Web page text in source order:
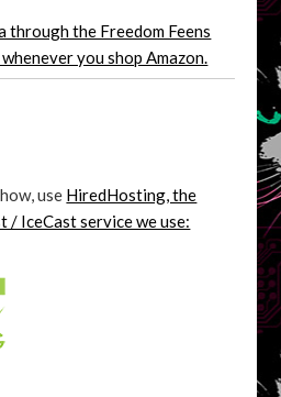
through the Freedom Feens
you shop Amazon.
use HiredHosting, the
/ IceCast service we use: